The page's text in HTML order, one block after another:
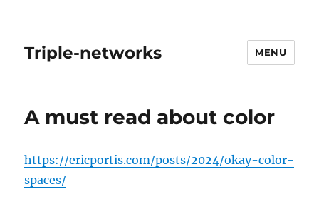
Triple-networks MENU
BlogA must read about color
https://ericportis.com/posts/2024/okay-color-
spaces/